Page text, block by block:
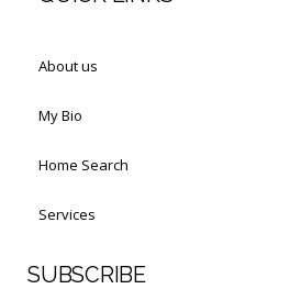
About us
My Bio
Home Search
Services
SUBSCRIBE